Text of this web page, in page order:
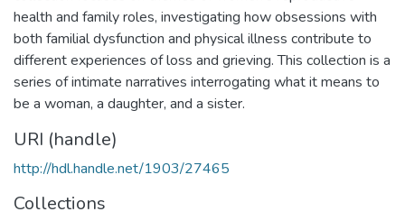
health and family roles, investigating how obsessions with
both familial dysfunction and physical illness contribute to
different experiences of loss and grieving. This collection is a
series of intimate narratives interrogating what it means to
be a woman, a daughter, and a sister.
URI (handle)
http://hdl.handle.net/1903/27465
Collections